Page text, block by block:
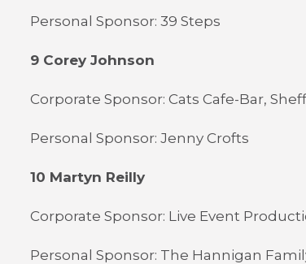
Personal Sponsor: 39 Steps
9 Corey Johnson
Corporate Sponsor: Cats Cafe-Bar,
Personal Sponsor: Jenny Crofts
10 Martyn Reilly
Corporate Sponsor: Live Event
Personal Sponsor: The Hannigan